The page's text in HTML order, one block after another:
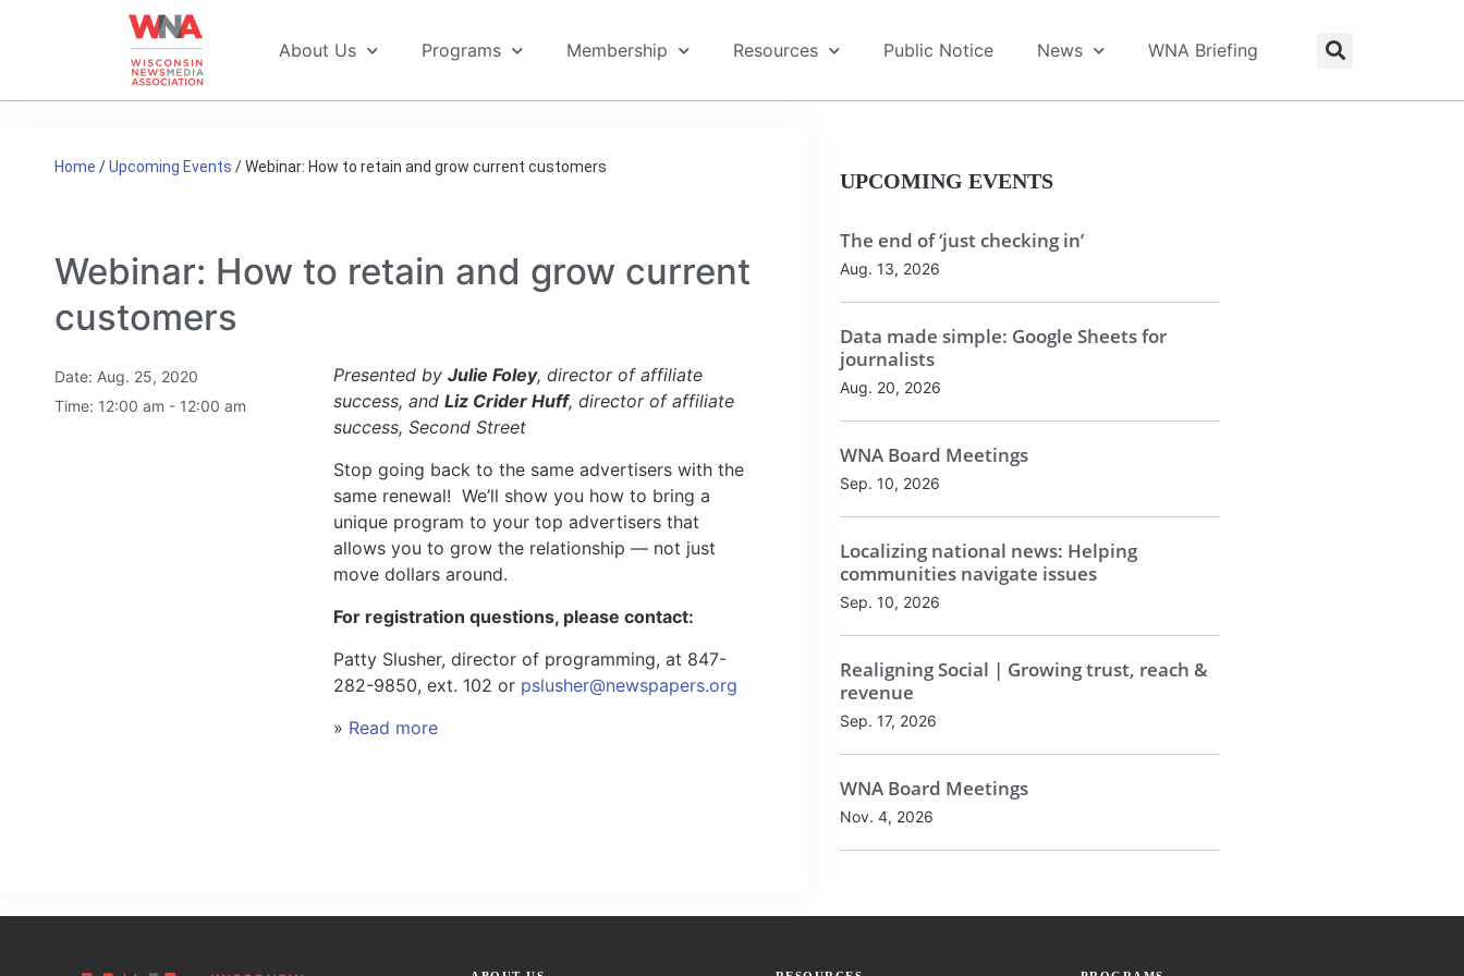
About Us Programs Membership Resources Public Notice News WNA Briefing
Home /Upcoming Events /Webinar: How to retain and grow current customers
Webinar: How to retain and grow current
customers
Date: Aug. 25, 2020
Time: 12:00 am - 12:00 am
Presented byJulie Foley, director of affiliate
success, andLiz Crider Huff, director of affiliate
success, Second Street
Stop going back to the same advertisers with the
same renewal! We’ll show you how to bring a
unique program to your top advertisers that
allows you to grow the relationship — not just
move dollars around.
For registration questions, please contact:
Patty Slusher, director of programming, at 847-
282-9850, ext. 102 or pslusher@newspapers.org
» Read more
UPCOMING EVENTS
The end of ‘just checking in’
Aug. 13, 2026
Data made simple: Google Sheets for
journalists
Aug. 20, 2026
WNA Board Meetings
Sep. 10, 2026
Localizing national news: Helping
communities navigate issues
Sep. 10, 2026
Realigning Social | Growing trust, reach &
revenue
Sep. 17, 2026
WNA Board Meetings
Nov. 4, 2026